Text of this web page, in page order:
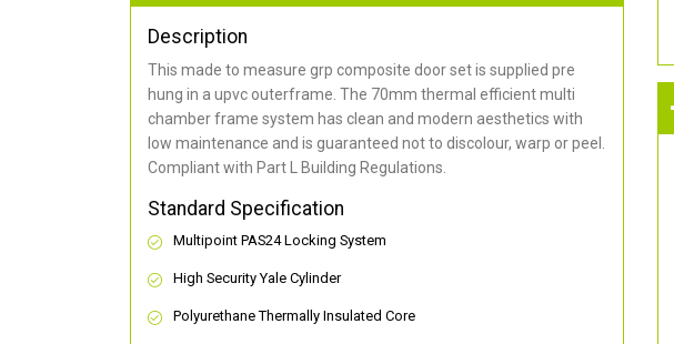
Description
This made to measure grp composite door set is supplied pre
hung in a upvc outerframe. The 70mm thermal efficient multi
chamber frame system has clean and modern aesthetics with
low maintenance and is guaranteed not to discolour, warp or peel.
Compliant with Part L Building Regulations.
Standard Specification
Multipoint PAS24 Locking System
High Security Yale Cylinder
Polyurethane Thermally Insulated Core